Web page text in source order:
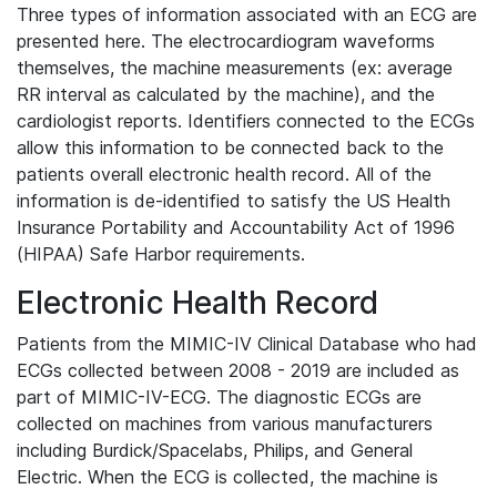
Three types of information associated with an ECG are
presented here. The electrocardiogram waveforms
themselves, the machine measurements (ex: average
RR interval as calculated by the machine), and the
cardiologist reports. Identifiers connected to the ECGs
allow this information to be connected back to the
patients overall electronic health record. All of the
information is de-identified to satisfy the US Health
Insurance Portability and Accountability Act of 1996
(HIPAA) Safe Harbor requirements.
Electronic Health Record
Patients from the MIMIC-IV Clinical Database who had
ECGs collected between 2008 - 2019 are included as
part of MIMIC-IV-ECG. The diagnostic ECGs are
collected on machines from various manufacturers
including Burdick/Spacelabs, Philips, and General
Electric. When the ECG is collected, the machine is